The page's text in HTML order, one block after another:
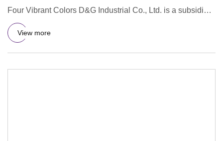
Four Vibrant Colors D&G Industrial Co., Ltd. is a subsidiary
comp
View more